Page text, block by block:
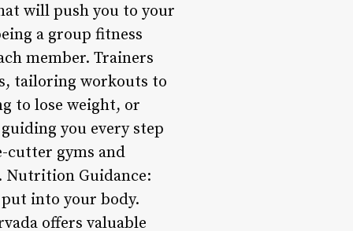
will push you to your
a group fitness
member. Trainers
tailoring workouts to
to lose weight, or
you every step
cutter gyms and
Nutrition Guidance:
put into your body.
offers valuable